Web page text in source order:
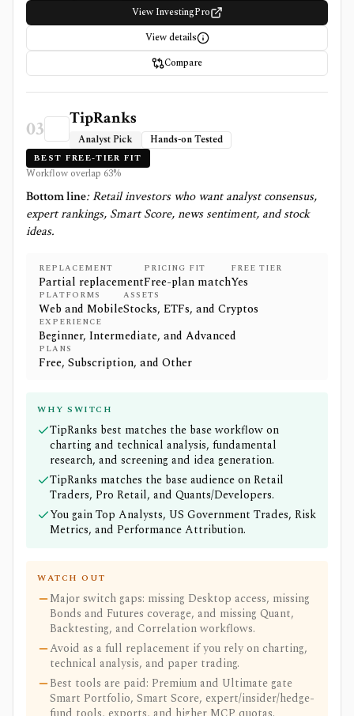
View InvestingPro
View details
Compare
03 TipRanks
Analyst Pick Hands-on Tested
BEST FREE-TIER FIT
Workflow overlap 63%
Bottom line:Retail investors who want analyst consensus,
expert rankings, Smart Score, news sentiment, and stock
ideas.
REPLACEMENT
Partial replacement
PRICING FIT
Free-plan match
FREE TIER
Yes
PLATFORMS
Web and Mobile
ASSETS
Stocks, ETFs, and Cryptos
EXPERIENCE
Beginner, Intermediate, and Advanced
PLANS
Free, Subscription, and Other
WHY SWITCH
TipRanks best matches the base workflow on
charting and technical analysis, fundamental
research, and screening and idea generation.
TipRanks matches the base audience on Retail
Traders, Pro Retail, and Quants/Developers.
You gain Top Analysts, US Government Trades, Risk
Metrics, and Performance Attribution.
WATCH OUT
Major switch gaps: missing Desktop access, missing
Bonds and Futures coverage, and missing Quant,
Backtesting, and Correlation workflows.
Avoid as a full replacement if you rely on charting,
technical analysis, and paper trading.
Best tools are paid: Premium and Ultimate gate
Smart Portfolio, Smart Score, expert/insider/hedge-